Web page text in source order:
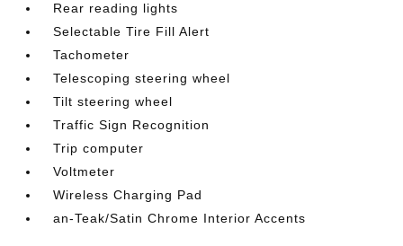
Rear reading lights
Selectable Tire Fill Alert
Tachometer
Telescoping steering wheel
Tilt steering wheel
Traffic Sign Recognition
Trip computer
Voltmeter
Wireless Charging Pad
an-Teak/Satin Chrome Interior Accents